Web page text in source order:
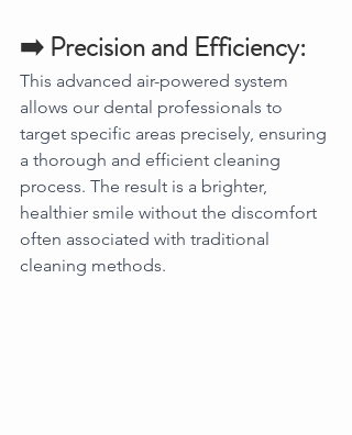
➡️ Precision and Efficiency:
This advanced air-powered system
allows our dental professionals to
target specific areas precisely, ensuring
a thorough and efficient cleaning
process. The result is a brighter,
healthier smile without the discomfort
often associated with traditional
cleaning methods.